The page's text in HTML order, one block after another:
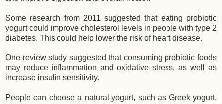
Some research from 2011 suggested that eating probiotic
yogurt could improve cholesterol levels in people with type 2
diabetes. This could help lower the risk of heart disease.
One review study suggested that consuming probiotic foods
may reduce inflammation and oxidative stress, as well as
increase insulin sensitivity.
People can choose a natural yogurt, such as Greek yogurt,